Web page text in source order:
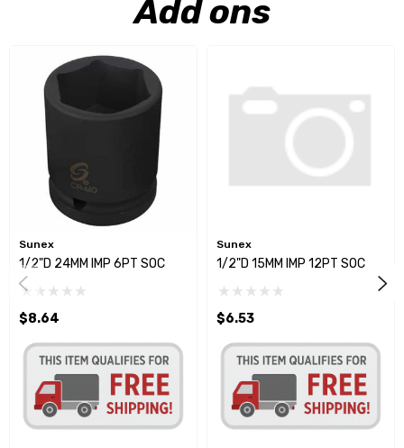
Add ons
Sunex
1/2"D 24MM IMP 6PT SOC
$8.64
Sunex
1/2"D 15MM IMP 12PT SOC
$6.53